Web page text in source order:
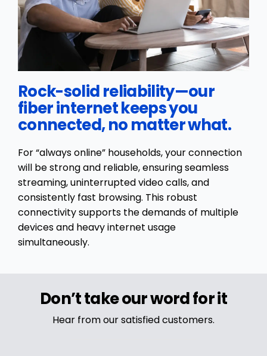
Rock-solid reliability—our
fiber internet keeps you
connected, no matter what.
For “always online” households, your connection
will be strong and reliable, ensuring seamless
streaming, uninterrupted video calls, and
consistently fast browsing. This robust
connectivity supports the demands of multiple
devices and heavy internet usage
simultaneously.
Don’t take our word for it
Hear from our satisfied customers.